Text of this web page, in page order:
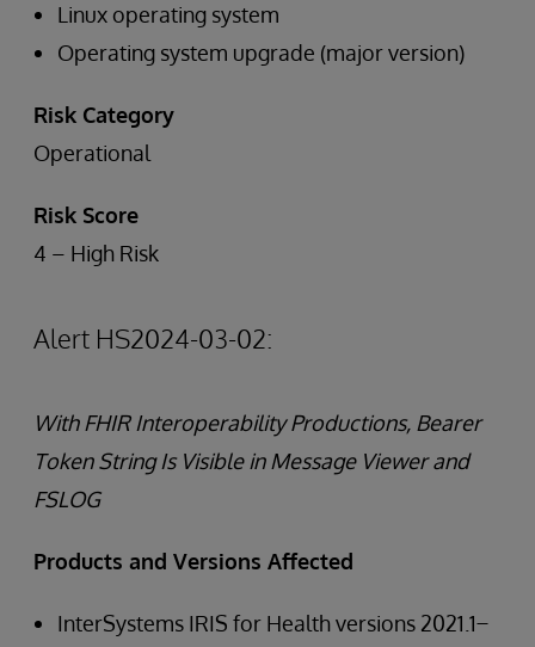
Linux operating system
Operating system upgrade (major version)
Risk Category
Operational
Risk Score
4 – High Risk
Alert HS2024-03-02:
With FHIR Interoperability Productions, Bearer
Token String Is Visible in Message Viewer and
FSLOG
Products and Versions Affected
InterSystems IRIS for Health versions 2021.1 ̶